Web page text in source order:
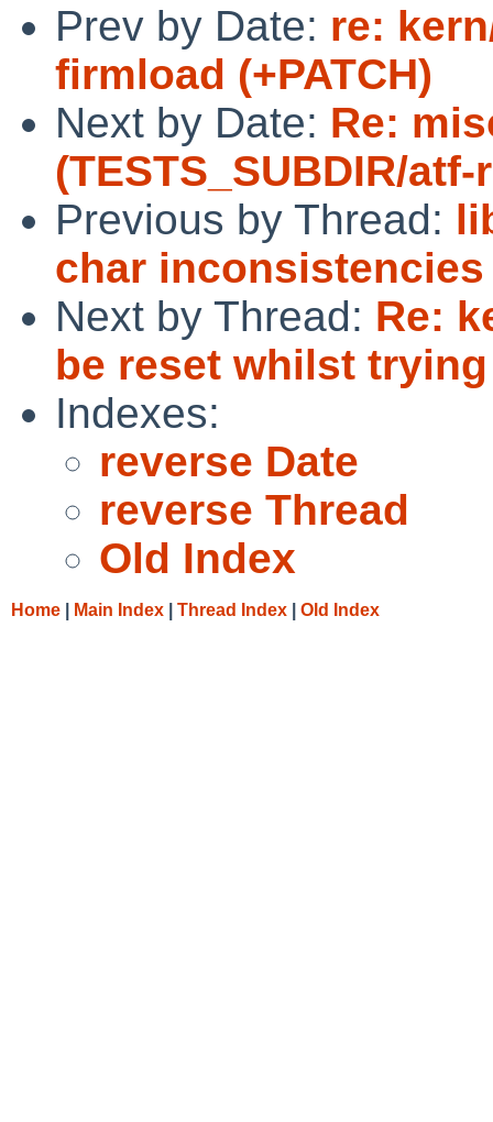
Prev by Date: re:
firmload (+PATCH)
Next by Date: Re:
(TESTS_SUBDIR/
Previous by Thread:
char inconsistencies
Next by Thread: Re:
be reset whilst
Indexes:
reverse Date
reverse Thread
Old Index
Home Main Index Thread Index Old Index